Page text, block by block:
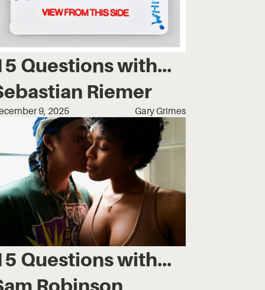
Questions with...
Riemer
9, 2025 Gary Grimes
Questions with...
Robinson